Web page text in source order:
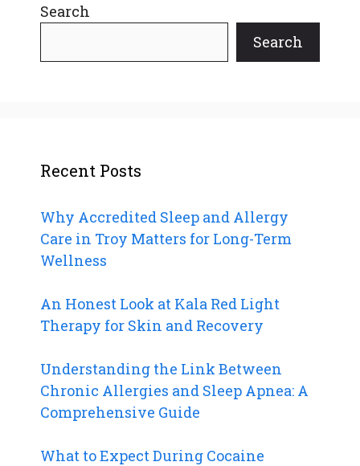
Search
Search
Recent Posts
Why Accredited Sleep and Allergy
Care in Troy Matters for Long-Term
Wellness
An Honest Look at Kala Red Light
Therapy for Skin and Recovery
Understanding the Link Between
Chronic Allergies and Sleep Apnea: A
Comprehensive Guide
What to Expect During Cocaine